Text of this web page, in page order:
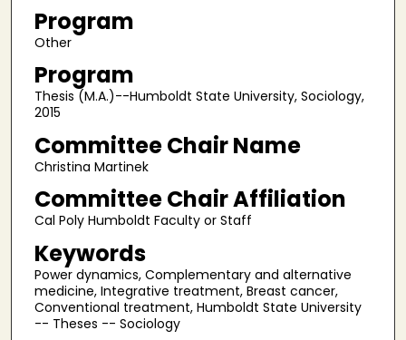
Program
Other
Program
Thesis (M.A.)--Humboldt State University, Sociology,
2015
Committee Chair Name
Christina Martinek
Committee Chair Affiliation
Cal Poly Humboldt Faculty or Staff
Keywords
Power dynamics, Complementary and alternative
medicine, Integrative treatment, Breast cancer,
Conventional treatment, Humboldt State University
-- Theses -- Sociology